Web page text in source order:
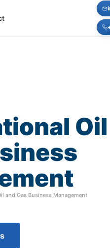
Oil
and Gas Business Management